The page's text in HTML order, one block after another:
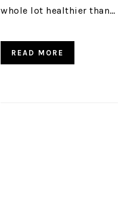
whole lot healthier than…
READ MORE